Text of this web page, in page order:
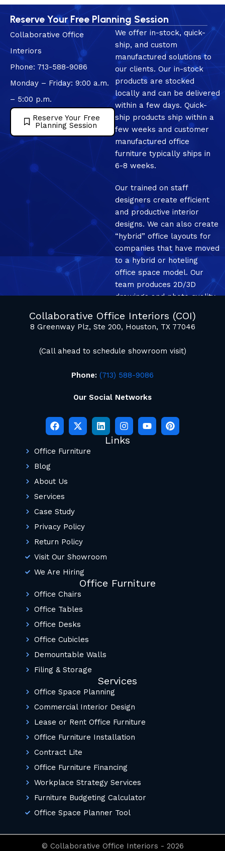
Reserve Your Free Planning Session
Collaborative Office
Interiors
Phone: 713-588-9086
Monday – Friday: 9:00 a.m.
– 5:00 p.m.
Reserve Your Free
Planning Session
We offer in-stock, quick-
ship, and custom
manufactured solutions to
our clients. Our in-stock
products are stocked
locally and can be delivered
within a few days. Quick-
ship products ship within a
few weeks and customer
manufactured office
furniture typically ships in
6-8 weeks.
Our trained on staff
designers create efficient
and productive interior
designs. We can also create
“hybrid” office layouts for
companies that have moved
to a hybrid or hoteling
office space model. Our
team produces 2D/3D
drawings and photo quality
Collaborative Office Interiors (COI)
8 Greenway Plz, Ste 200, Houston, TX 77046
(Call ahead to schedule showroom visit)
Phone: (713) 588-9086
Our Social Networks
Links
Office Furniture
Blog
About Us
Services
Case Study
Privacy Policy
Return Policy
Visit Our Showroom
We Are Hiring
Office Furniture
Office Chairs
Office Tables
Office Desks
Office Cubicles
Demountable Walls
Filing & Storage
Services
Office Space Planning
Commercial Interior Design
Lease or Rent Office Furniture
Office Furniture Installation
Contract Lite
Office Furniture Financing
Workplace Strategy Services
Furniture Budgeting Calculator
Office Space Planner Tool
© Collaborative Office Interiors - 2026